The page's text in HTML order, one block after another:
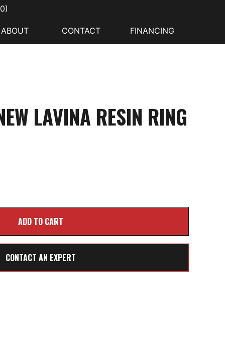
)
ABOUT CONTACT FINANCING
LAVINA RESIN RING
CONTACT AN EXPERT